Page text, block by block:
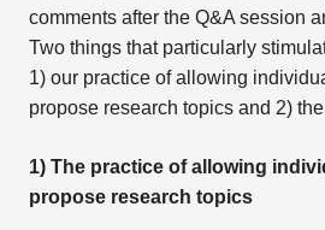
comments after the Q&A session
Two things that particularly
1) our practice of allowing
propose research topics and 2)
1) The practice of allowing
propose research topics